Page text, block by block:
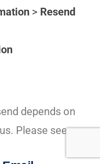
> Resend
depends on
Please see